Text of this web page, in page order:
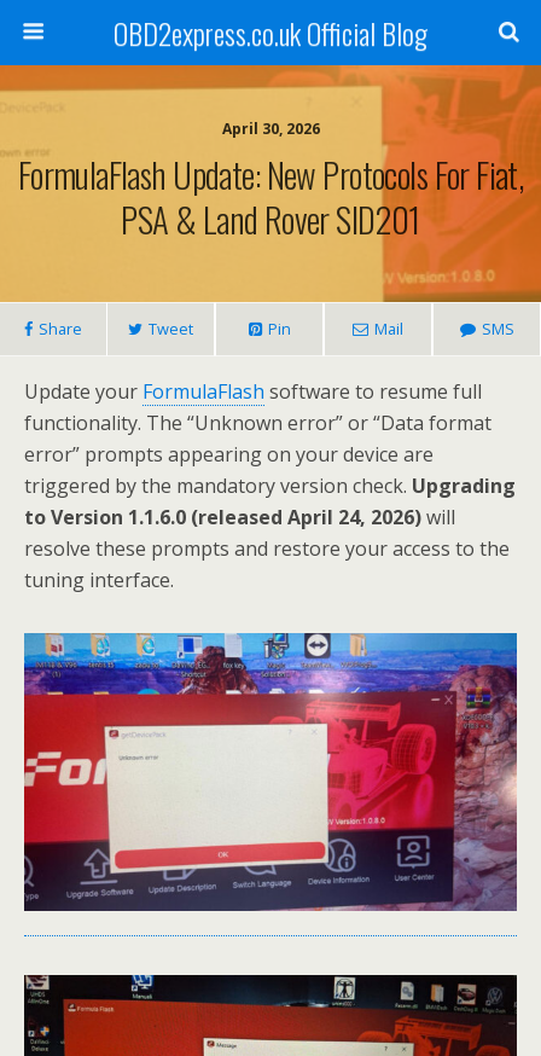
OBD2express.co.uk Official Blog
April 30, 2026
FormulaFlash Update: New Protocols For Fiat,
PSA & Land Rover SID201
Share Tweet Pin Mail SMS
Update your FormulaFlash software to resume full
functionality. The “Unknown error” or “Data format
error” prompts appearing on your device are
triggered by the mandatory version check. Upgrading
to Version 1.1.6.0 (released April 24, 2026)will
resolve these prompts and restore your access to the
tuning interface.